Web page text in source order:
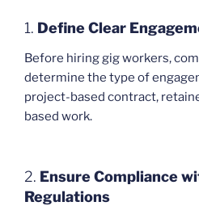
1. Define Clear
Before hiring gig workers,
determine the type of
project-based contract,
based work.
2. Ensure Compliance
Regulations